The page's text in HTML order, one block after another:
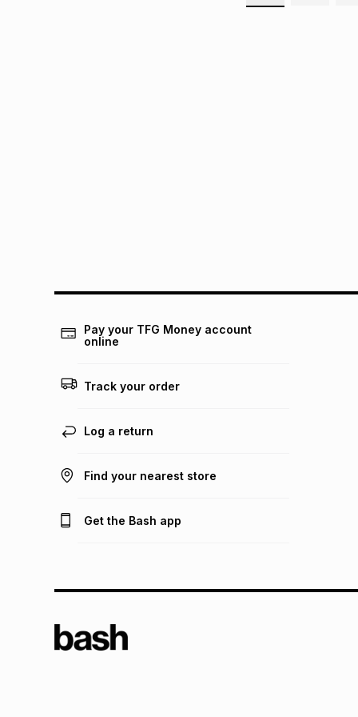
Pay your TFG Money account
online
Track your order
Log a return
Find your nearest store
Get the Bash app